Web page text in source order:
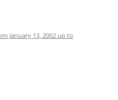
January 13, 2002 up to